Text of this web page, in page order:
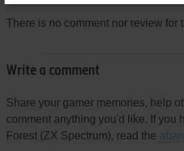
There is no comment nor review for
Write a comment
Share your gamer memories, help
comment anything you'd like. If you
Forest (ZX Spectrum), read the